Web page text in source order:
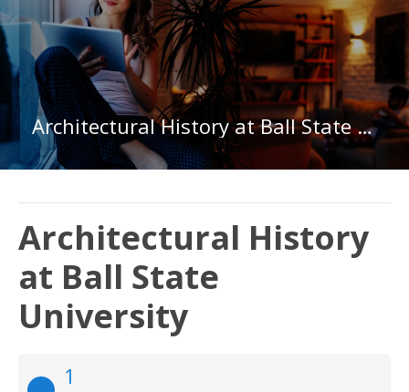
Architectural History at Ball State University
Architectural History
at Ball State
University
1